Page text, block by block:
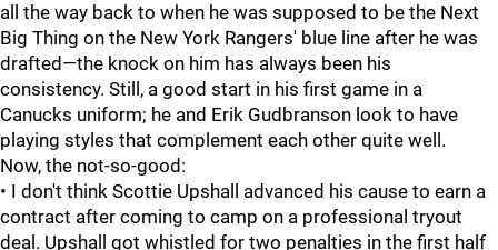
all the way back to when he was supposed to be the Next
Big Thing on the New York Rangers' blue line after he was
drafted—the knock on him has always been his
consistency. Still, a good start in his first game in a
Canucks uniform; he and Erik Gudbranson look to have
playing styles that complement each other quite well.
Now, the not-so-good:
• I don't think Scottie Upshall advanced his cause to earn a
contract after coming to camp on a professional tryout
deal. Upshall got whistled for two penalties in the first half